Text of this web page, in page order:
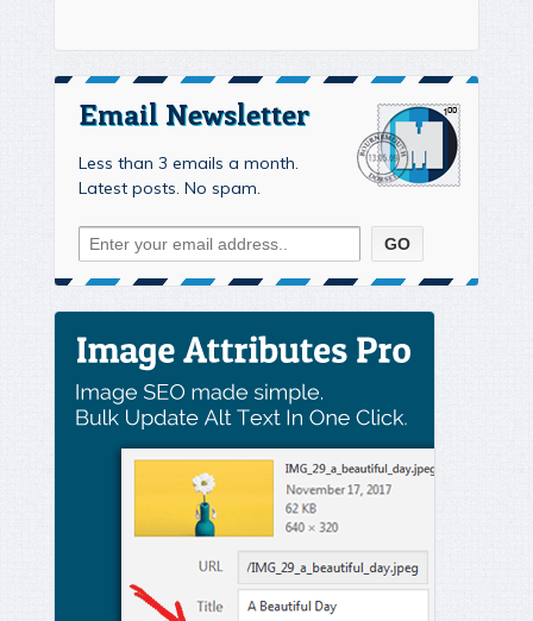
Email Newsletter
Less than 3 emails a month.
Latest posts. No spam.